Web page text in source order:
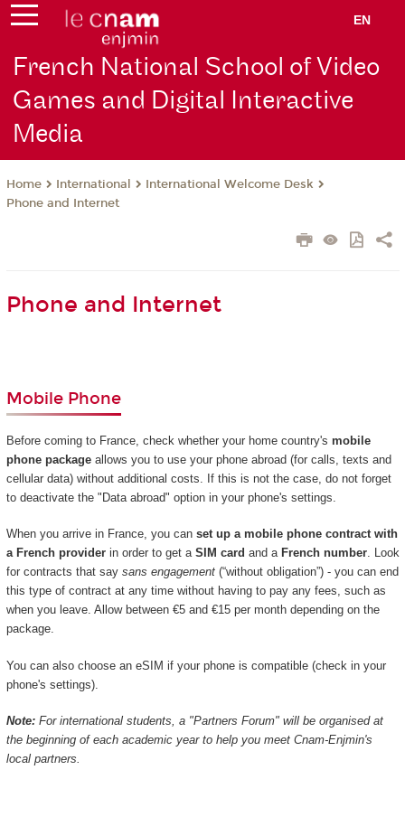
EN
French National School of Video
Games and Digital Interactive
Media
Home International
International Welcome Desk
Phone and Internet
Phone and Internet
Mobile Phone
Before coming to France, check whether your home country's mobile
phone packageallows you to use your phone abroad (for calls, texts and
cellular data) without additional costs. If this is not the case, do not forget
to deactivate the "Data abroad" option in your phone's settings.
When you arrive in France, you can set up a mobile phone contract with
a French providerin order to get a SIM card and a French number. Look
for contracts that say sans engagement(“without obligation”) - you can end
this type of contract at any time without having to pay any fees, such as
when you leave. Allow between €5 and €15 per month depending on the
package.
You can also choose an eSIM if your phone is compatible (check in your
phone's settings).
Note:For international students, a "Partners Forum" will be organised at
the beginning of each academic year to help you meet Cnam-Enjmin's
local partners.